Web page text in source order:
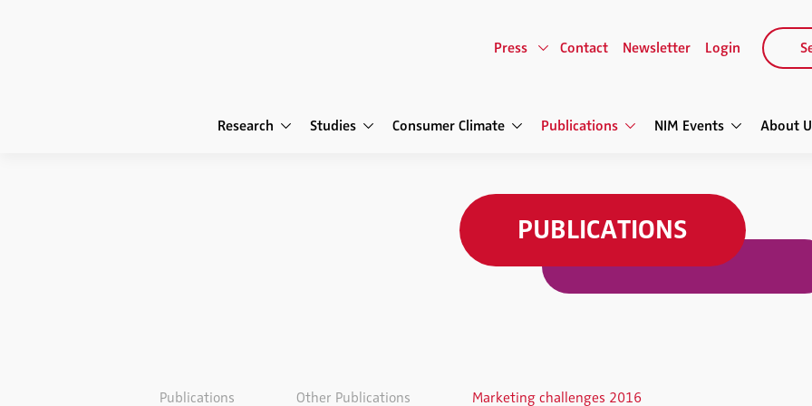
Research Studies Consumer Climate Publications NIM Events About
Press Contact Newsletter Login
PUBLICATIONS
Publications Other Publications Marketing challenges 2016